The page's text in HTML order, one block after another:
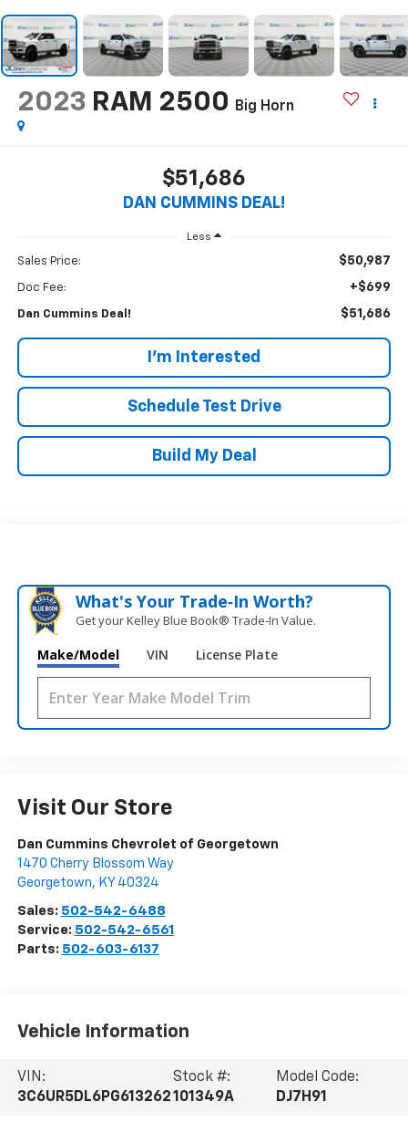
2023 RAM 2500 Big Horn
$51,686
DAN CUMMINS DEAL!
Less
Sales Price: $50,987
Doc Fee: +$699
Dan Cummins Deal! $51,686
I'm Interested
Schedule Test Drive
Build My Deal
What's Your Trade‑In Worth?
Get your Kelley Blue Book® Trade‑In Value.
Make/Model VIN License Plate
Visit Our Store
Dan Cummins Chevrolet of Georgetown
1470 Cherry Blossom Way
Georgetown, KY 40324
Sales: 502-542-6488
Service: 502-542-6561
Parts: 502-603-6137
Vehicle Information
VIN:
3C6UR5DL6PG613262
Stock #:
101349A
Model Code:
DJ7H91